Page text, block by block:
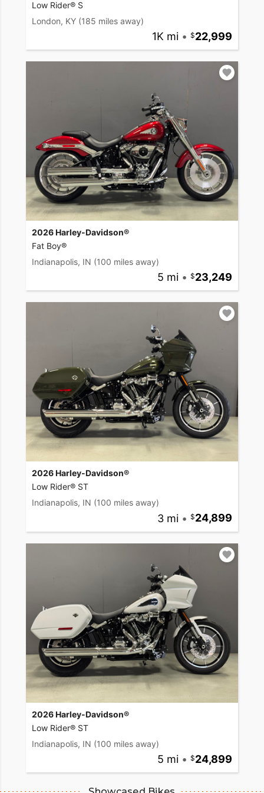
Low Rider® S
London, KY (185 miles away)
1K mi • 22,999
2026 Harley-Davidson®
Fat Boy®
Indianapolis, IN (100 miles away)
5 mi • 23,249
2026 Harley-Davidson®
Low Rider® ST
Indianapolis, IN (100 miles away)
3 mi • 24,899
2026 Harley-Davidson®
Low Rider® ST
Indianapolis, IN (100 miles away)
5 mi • 24,899